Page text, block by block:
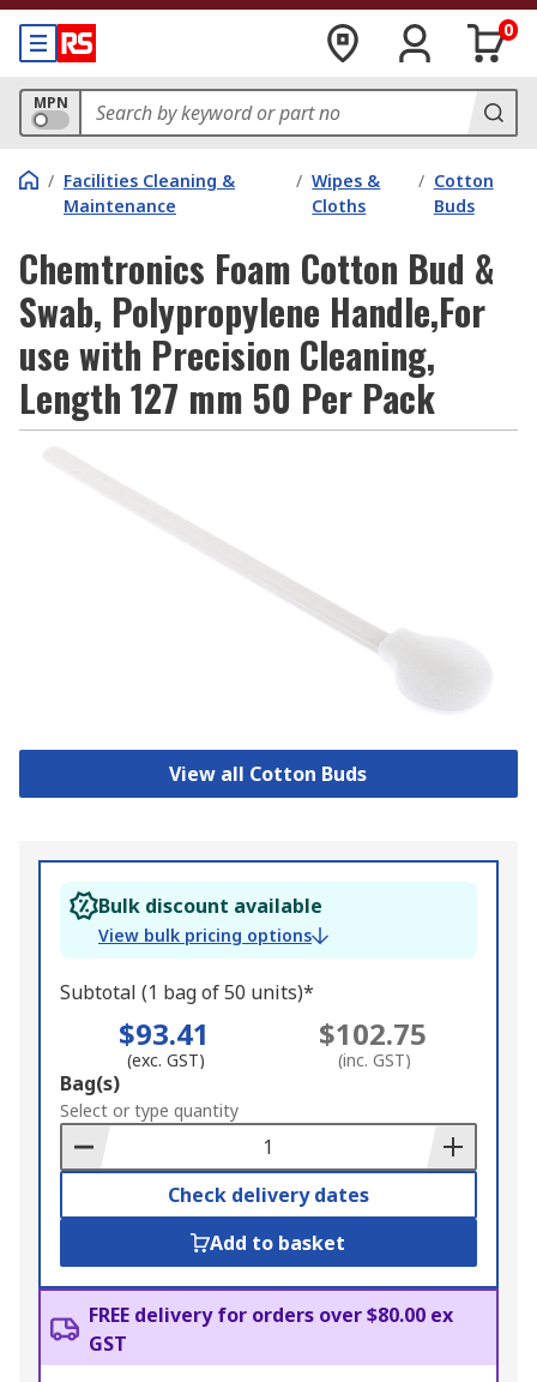
0
MPN
/ Facilities Cleaning &
Maintenance
/ Wipes &
Cloths
/ Cotton
Buds
Chemtronics Foam Cotton Bud &
Swab, Polypropylene Handle,For
use with Precision Cleaning,
Length 127 mm 50 Per Pack
View all Cotton Buds
Bulk discount available
View bulk pricing options
Subtotal (1 bag of 50 units)*
$93.41
(exc. GST)
$102.75
(inc. GST)
Add
to
Basket
Bag(s)
Select or type quantity
Check delivery dates
Add to basket
FREE delivery for orders over $80.00 ex
GST